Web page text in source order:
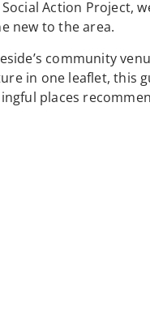
Action Project,
new to the area.
community
in one leaflet, this
places